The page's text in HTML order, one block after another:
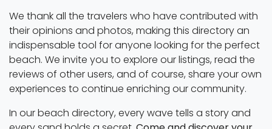
We thank all the travelers who have contributed with
their opinions and photos, making this directory an
indispensable tool for anyone looking for the perfect
beach. We invite you to explore our listings, read the
reviews of other users, and of course, share your own
experiences to continue enriching our community.
In our beach directory, every wave tells a story and